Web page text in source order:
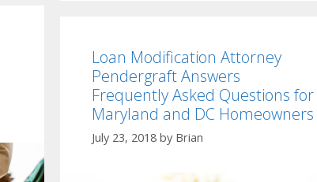
Loan Modification Attorney
Pendergraft Answers
Frequently Asked Questions for
Maryland and DC Homeowners
July 23, 2018 by Brian